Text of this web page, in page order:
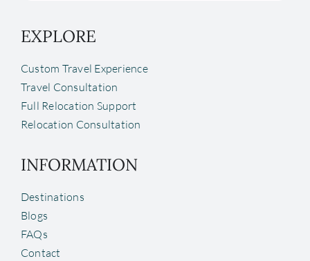
EXPLORE
Custom Travel Experience
Travel Consultation
Full Relocation Support
Relocation Consultation
INFORMATION
Destinations
Blogs
FAQs
Contact